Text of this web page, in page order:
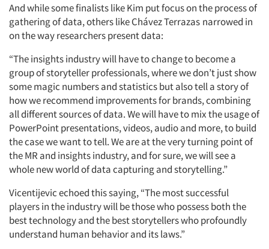
Articles & Videos
And while some finalists like Kim put focus on the process of
gathering of data, others like Chávez Terrazas narrowed in
on the way researchers present data:
“The insights industry will have to change to become a
group of storyteller professionals, where we don’t just show
some magic numbers and statistics but also tell a story of
how we recommend improvements for brands, combining
all different sources of data. We will have to mix the usage of
PowerPoint presentations, videos, audio and more, to build
the case we want to tell. We are at the very turning point of
the MR and insights industry, and for sure, we will see a
whole new world of data capturing and storytelling.”
Vicentijevic echoed this saying, “The most successful
players in the industry will be those who possess both the
best technology and the best storytellers who profoundly
understand human behavior and its laws.”